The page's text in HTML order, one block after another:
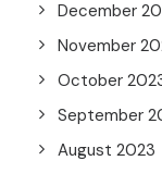
December
November
October
September
August 2023